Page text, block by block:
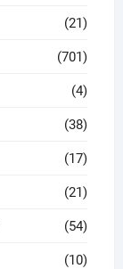
(21)
(701)
(4)
(38)
(17)
(21)
(54)
(10)